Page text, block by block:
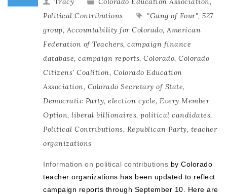
Political Contributions
"Gang of Four", 527
group, Accountability for Colorado, American
Federation of Teachers, campaign finance
database, campaign reports, Colorado, Colorado
Citizens' Coalition, Colorado Education
Association, Colorado Secretary of State,
Democratic Party, election cycle, Every Member
Option, liberal billionaires, political candidates,
Political Contributions, Republican Party, teacher
organizations
Information on political contributions by Colorado
teacher organizations has been updated to reflect
campaign reports through September 10. Here are